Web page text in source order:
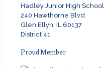
Hadley Junior High School
240 Hawthorne Blvd
Glen Ellyn, IL 60137
District 41
Proud Member